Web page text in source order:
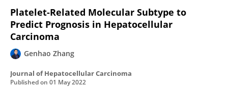
Platelet-Related Molecular Subtype to
Predict Prognosis in Hepatocellular
Carcinoma
Genhao Zhang
Journal of Hepatocellular Carcinoma
Published on 01 May 2022